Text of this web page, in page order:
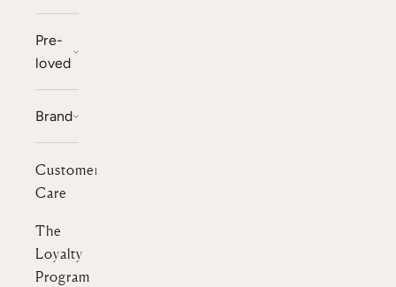
Pre-
loved
Brand
Customer
Care
The
Loyalty
Program